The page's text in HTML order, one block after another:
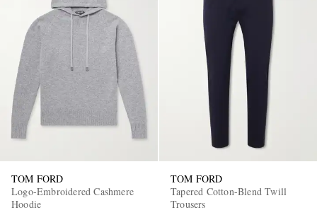
TOM FORD
Logo-Embroidered Cashmere
Hoodie
TOM FORD
Tapered Cotton-Blend Twill
Trousers